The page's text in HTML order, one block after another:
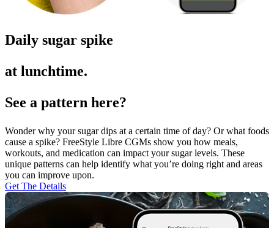
Daily sugar spike
at lunchtime.
See a pattern here?
Wonder why your sugar dips at a certain time of day? Or what foods
cause a spike? FreeStyle Libre CGMs show you how meals,
workouts, and medication can impact your sugar levels. These
unique patterns can help identify what you’re doing right and areas
you can improve upon.
Get The Details